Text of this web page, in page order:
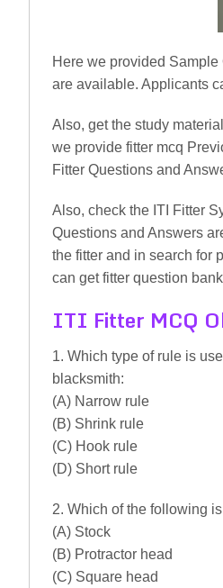
Here we provided
are available. Applicants
Also, get the study
we provide fitter mcq
Fitter Questions and
Also, check the ITI Fitter
Questions and Answers
the fitter and in search for
can get fitter question
ITI Fitter MCQ
1. Which type of rule is
blacksmith:
(A) Narrow rule
(B) Shrink rule
(C) Hook rule
(D) Short rule
2. Which of the following
(A) Stock
(B) Protractor head
(C) Square head